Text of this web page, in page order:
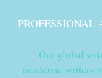
PROFESSIONAL
Our global
academic writers